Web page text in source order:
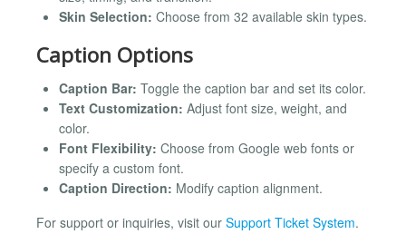
Skin Selection: Choose from 32 available skin types.
Caption Options
Caption Bar: Toggle the caption bar and set its color.
Text Customization: Adjust font size, weight, and
color.
Font Flexibility: Choose from Google web fonts or
specify a custom font.
Caption Direction: Modify caption alignment.
For support or inquiries, visit our Support Ticket System.